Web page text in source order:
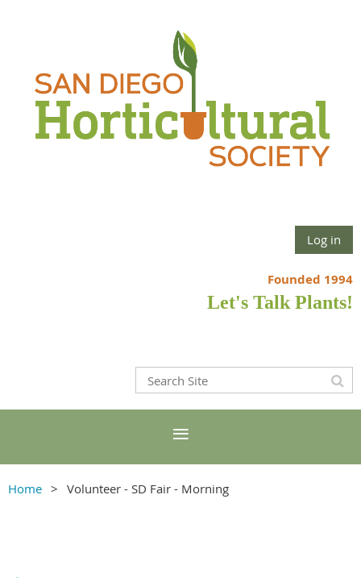
Log in
Founded 1994
Let's Talk Plants!
Home Volunteer - SD Fair - Morning